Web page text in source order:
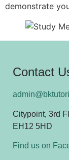
demonstrate
Contact
Citypoint, 3rd
EH12 5HD
Find us on